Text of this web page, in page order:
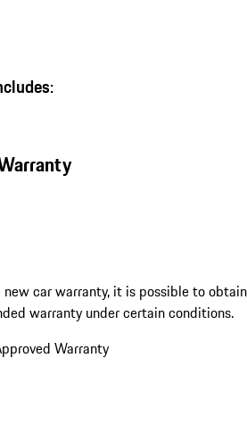
car warranty, it is possible to obtain
warranty under certain conditions.
Warranty